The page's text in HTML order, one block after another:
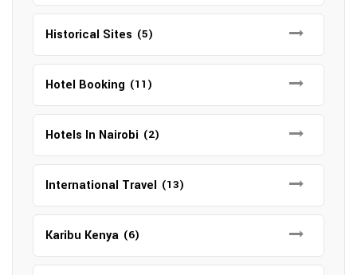
Historical Sites (5)
Hotel Booking (11)
Hotels In Nairobi (2)
International Travel (13)
Karibu Kenya (6)